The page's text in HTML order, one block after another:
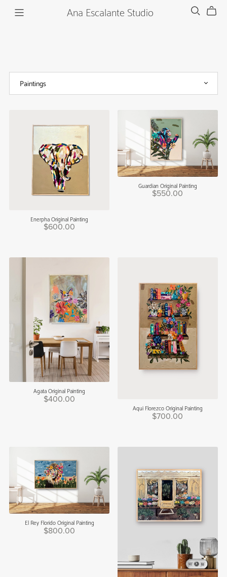
Ana Escalante Studio
Enerpha Original Painting
$600.00
Guardian Original Painting
$550.00
Agata Original Painting
$400.00
Aqui Florezco Original Painting
$700.00
El Rey Florido Original Painting
$800.00